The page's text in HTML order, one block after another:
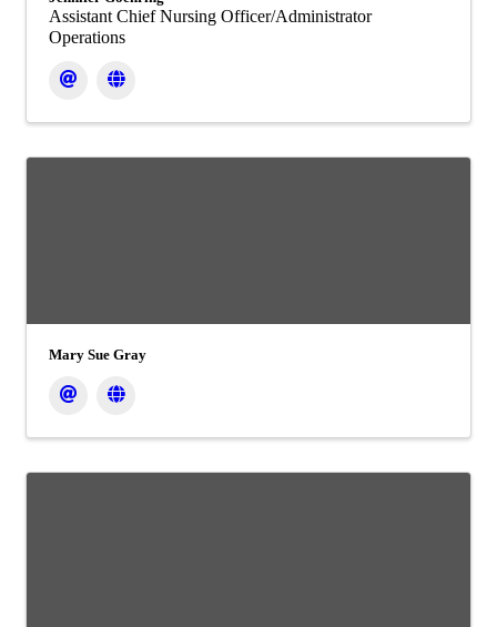
Assistant Chief Nursing Officer/Administrator
Operations
Mary Sue Gray